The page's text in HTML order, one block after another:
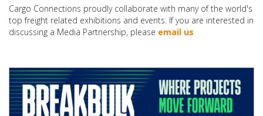
Cargo Connections proudly collaborate with many of the world's
top freight related exhibitions and events. If you are interested in
discussing a Media Partnership, please email us